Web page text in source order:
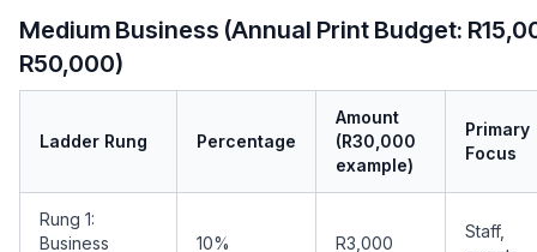
Medium Business (Annual Print Budget:
R50,000)
Ladder Rung Percentage
Amount
(R30,000
example)
Primary
Focus
Rung 1:
Business
10% R3,000
Staff,